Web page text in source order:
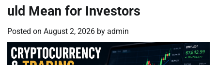
uld Mean for Investors
Posted on August 2, 2026 by admin